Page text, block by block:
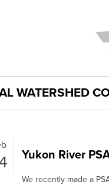
WATERSHED
Yukon River
We recently made a